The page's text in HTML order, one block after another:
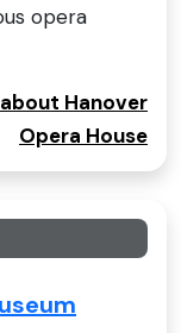
opera
Hanover
Opera House